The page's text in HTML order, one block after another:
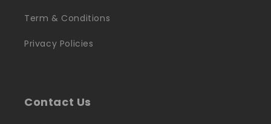
Term & Conditions
Privacy Policies
Contact Us